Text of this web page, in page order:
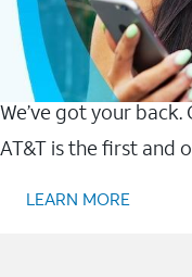
We’ve got your back.
AT&T is the first and
LEARN MORE